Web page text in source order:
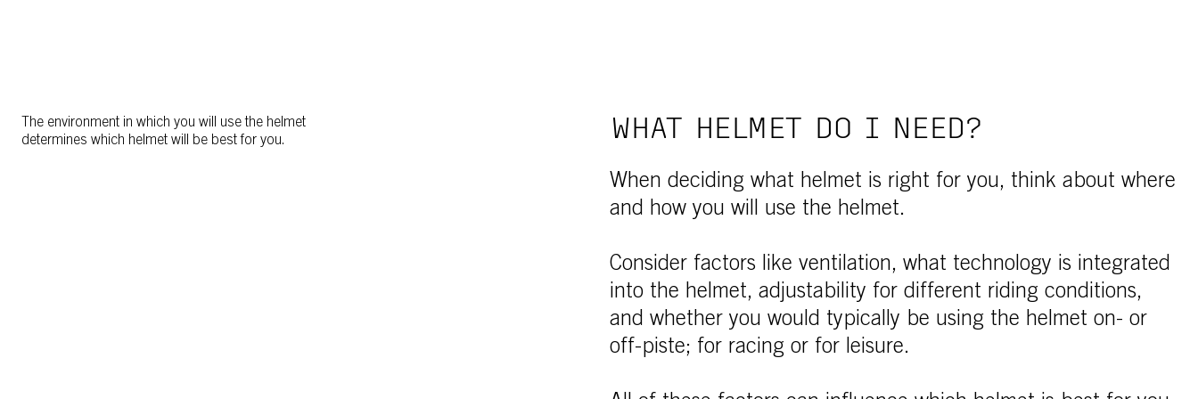
The environment in which you will use the helmet
determines which helmet will be best for you.
WHAT HELMET DO I NEED?
When deciding what helmet is right for you, think about where
and how you will use the helmet.
Consider factors like ventilation, what technology is integrated
into the helmet, adjustability for different riding conditions,
and whether you would typically be using the helmet on- or
off-piste; for racing or for leisure.